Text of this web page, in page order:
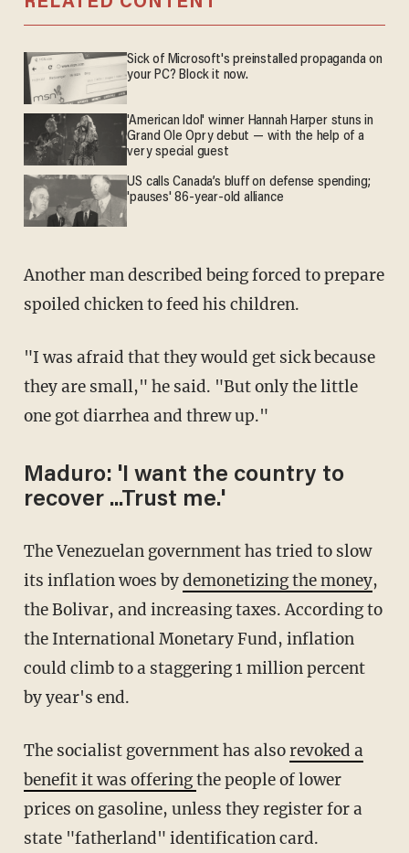
Sick of Microsoft's preinstalled propaganda on
your PC? Block it now.
'American Idol' winner Hannah Harper stuns in
Grand Ole Opry debut — with the help of a
very special guest
US calls Canada’s bluff on defense spending;
'pauses' 86-year-old alliance
Another man described being forced to prepare
spoiled chicken to feed his children.
"I was afraid that they would get sick because
they are small," he said. "But only the little
one got diarrhea and threw up."
Maduro: 'I want the country to
recover ...Trust me.'
The Venezuelan government has tried to slow
its inflation woes bydemonetizing the money,
the Bolivar, and increasing taxes. According to
the International Monetary Fund, inflation
could climb to a staggering 1 million percent
by year's end.
The socialist government has alsorevoked a
benefit it was offeringthe people of lower
prices on gasoline, unless they register for a
state "fatherland" identification card.